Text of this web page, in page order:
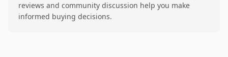
reviews and community discussion help you make
informed buying decisions.